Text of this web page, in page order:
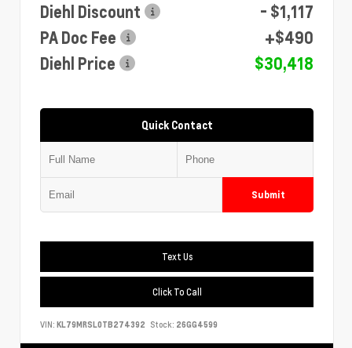
Diehl Discount
- $1,117
PA Doc Fee
+$490
Diehl Price
$30,418
Quick Contact
Submit
Text Us
Click To Call
VIN: KL79MRSL0TB274392 Stock: 26GG4599